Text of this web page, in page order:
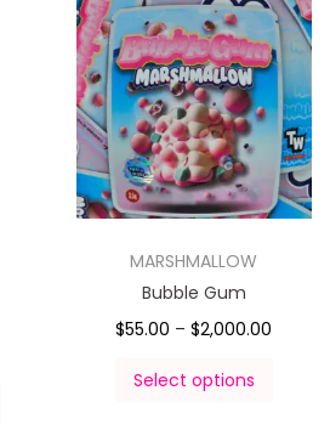
MARSHMALLOW
Bubble Gum
$55.00 – $2,000.00
Select options